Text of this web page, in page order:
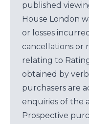
published
House London
or losses
cancellations or
relating to
obtained by
purchasers are
enquiries of the
Prospective